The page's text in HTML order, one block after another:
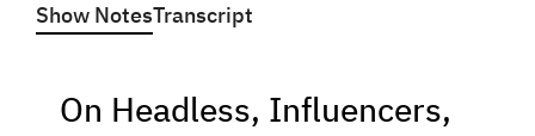
Show NotesTranscript
On Headless, Influencers,